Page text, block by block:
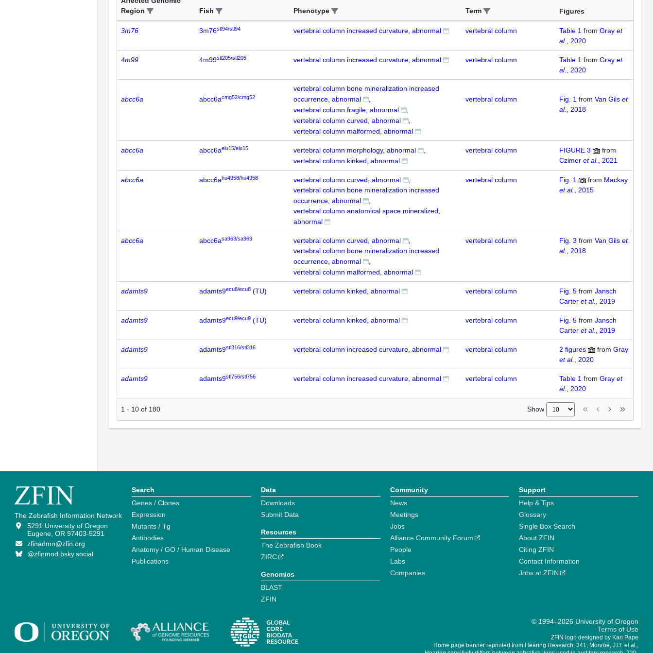
Region
Fish Phenotype Term Figures
3m76 3m76stl94/stl94 vertebral column increased curvature, abnormal vertebral column Table 1 from Gray et
al., 2020
4m99 4m99stl205/stl205 vertebral column increased curvature, abnormal vertebral column Table 1 from Gray et
al., 2020
abcc6a abcc6acmg52/cmg52
vertebral column bone mineralization increased
occurrence, abnormal
vertebral column fragile, abnormal
vertebral column curved, abnormal
vertebral column malformed, abnormal
vertebral column Fig. 1 from Van Gils et
al., 2018
abcc6a abcc6aelu15/elu15
vertebral column morphology, abnormal
vertebral column kinked, abnormal
vertebral column FIGURE 3
from
Czimer et al., 2021
abcc6a abcc6ahu4958/hu4958
vertebral column curved, abnormal
vertebral column bone mineralization increased
occurrence, abnormal
vertebral column anatomical space mineralized,
abnormal
vertebral column Fig. 1 from Mackay
et al., 2015
abcc6a abcc6asa963/sa963
vertebral column curved, abnormal
vertebral column bone mineralization increased
occurrence, abnormal
vertebral column malformed, abnormal
vertebral column Fig. 3 from Van Gils et
al., 2018
adamts9 adamts9ecu8/ecu8 (TU) vertebral column kinked, abnormal vertebral column Fig. 5 from Jansch
Carter et al., 2019
adamts9 adamts9ecu9/ecu9 (TU) vertebral column kinked, abnormal vertebral column Fig. 5 from Jansch
Carter et al., 2019
adamts9 adamts9stl316/stl316 vertebral column increased curvature, abnormal vertebral column 2 figures from Gray
et al., 2020
adamts9 adamts9stl756/stl756 vertebral column increased curvature, abnormal vertebral column Table 1 from Gray et
al., 2020
1 - 10 of 180 Show
The Zebrafish Information Network
5291 University of Oregon
Eugene, OR 97403-5291
zfinadmn@zfin.org
@zfinmod.bsky.social
Search
Genes / Clones
Expression
Mutants / Tg
Antibodies
Anatomy / GO / Human Disease
Publications
Data
Downloads
Submit Data
Resources
The Zebrafish Book
ZIRC
Genomics
BLAST
ZFIN
Community
News
Meetings
Jobs
Alliance Community Forum
People
Labs
Companies
Support
Help & Tips
Glossary
Single Box Search
About ZFIN
Citing ZFIN
Contact Information
Jobs at ZFIN
© 1994–2026 University of Oregon
Terms of Use
ZFIN logo designed by Kari Pape
Home page banner reprinted from Hearing Research, 341, Monroe, J.D. et al.,